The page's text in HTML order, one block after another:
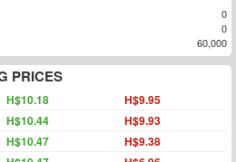
0
0
60,000
PRICES
H$10.18 H$9.95
H$10.44 H$9.93
H$10.47 H$9.38